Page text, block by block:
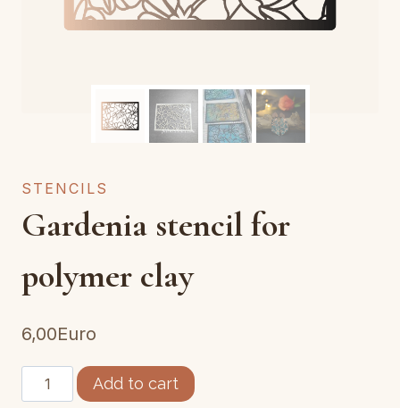
STENCILS
Gardenia stencil for
polymer clay
6,00Euro
pochoir
gardenia
Add to cart